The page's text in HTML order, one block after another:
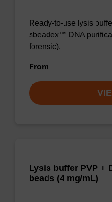
Ready-to-use lysis
sbeadex™ DNA
forensic).
From
Lysis buffer PVP +
beads (4 mg/mL)